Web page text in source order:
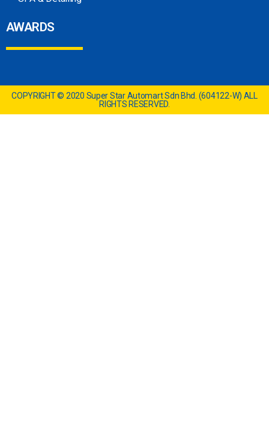
AWARDS
COPYRIGHT © 2020 Super Star Automart Sdn Bhd. (604122-W) ALL
RIGHTS RESERVED.